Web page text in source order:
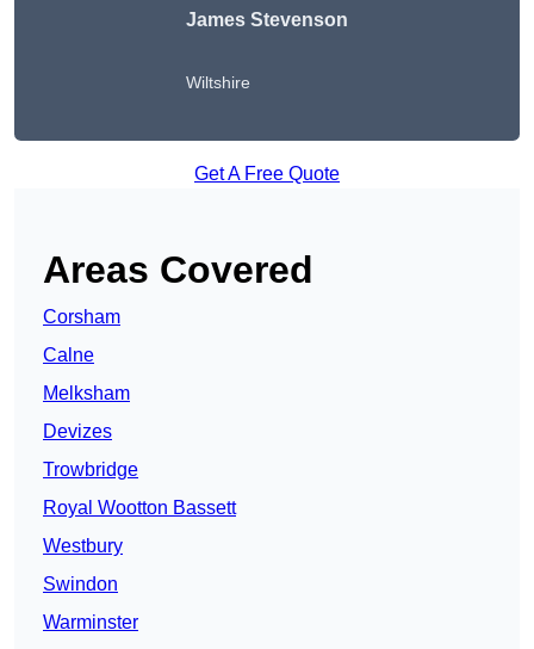
James Stevenson
Wiltshire
Get A Free Quote
Areas Covered
Corsham
Calne
Melksham
Devizes
Trowbridge
Royal Wootton Bassett
Westbury
Swindon
Warminster